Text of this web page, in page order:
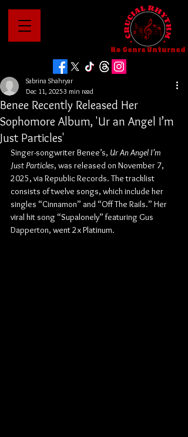
No Genre Unturned
Benee Recently Released Her
Sophomore Album, 'Ur an Angel I’m
Just Particles'
Sabrina Shahryar
Dec 11, 20253 min read
Singer-songwriter Benee’s, Ur An Angel I’m
Just Particles, was released on November 7,
2025, via Republic Records. The tracklist
consists of twelve songs, which include her
singles “Cinnamon” and “Off The Rails.” Her
viral hit song “Supalonely” featuring Gus
Dapperton, went 2x Platinum.